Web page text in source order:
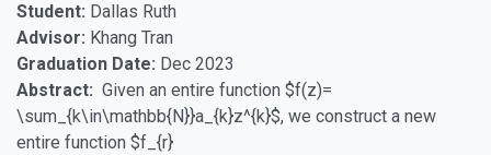
Student: Dallas Ruth
Advisor: Khang Tran
Graduation Date: Dec 2023
Abstract: Given an entire function $f(z)=
\sum_{k\in\mathbb{N}}a_{k}z^{k}$, we construct a new
entire function $f_{r}